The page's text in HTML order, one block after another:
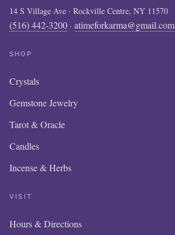
14 S Village Ave · Rockville Centre, NY 11570
(516) 442-3200 · atimeforkarma@gmail.com
SHOP
Crystals
Gemstone Jewelry
Tarot & Oracle
Candles
Incense & Herbs
VISIT
Hours & Directions